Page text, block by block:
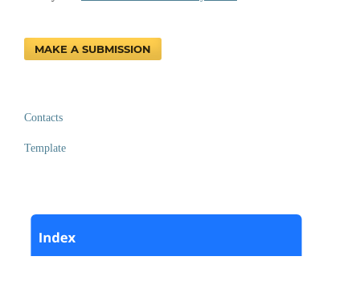
MAKE A SUBMISSION
Contacts
Template